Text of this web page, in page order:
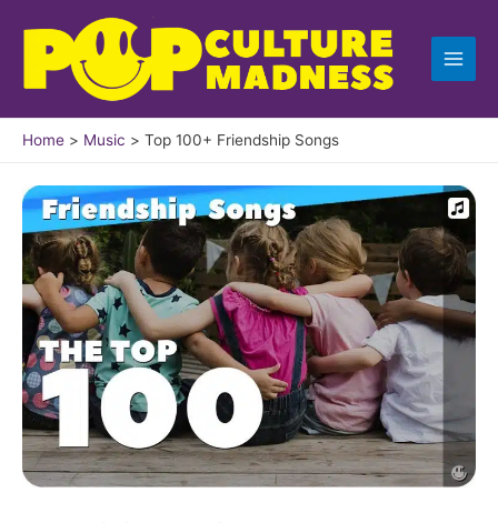
content
Home Music Top 100+ Friendship Songs